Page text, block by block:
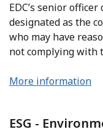
EDC’s senior
designated as the
who may have
not complying with
More information
ESG -